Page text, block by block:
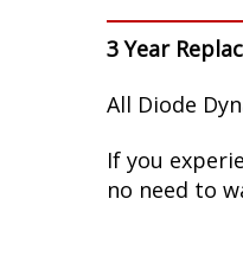
3 Year
All Diode
If you
no need to